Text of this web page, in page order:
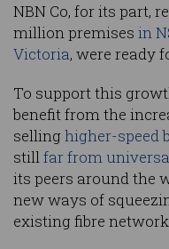
NBN Co, for its part,
million premises in
Victoria, were ready
To support this
benefit from the
selling higher-speed
stillfar from
its peers around the
new ways of
existing fibre